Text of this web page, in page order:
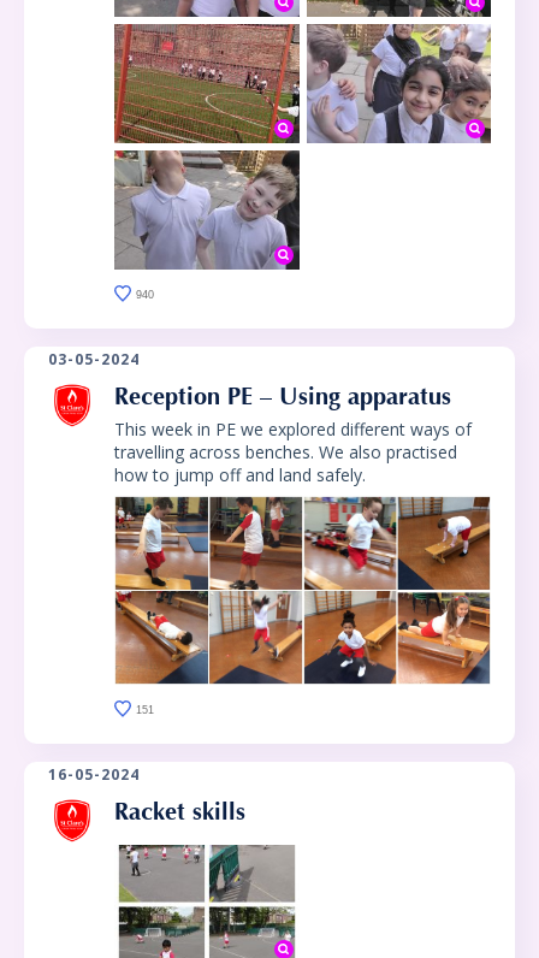
940
03-05-2024
Reception PE – Using apparatus
This week in PE we explored different ways of
travelling across benches. We also practised
how to jump off and land safely.
151
16-05-2024
Racket skills